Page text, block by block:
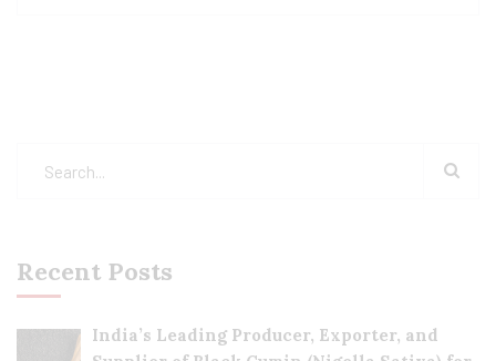
Recent Posts
India’s Leading Producer, Exporter, and